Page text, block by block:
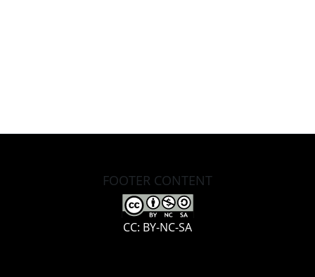
FOOTER CONTENT
CC: BY-NC-SA